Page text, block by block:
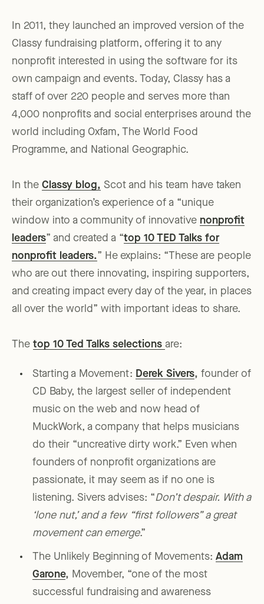
In 2011, they launched an improved version of the
Classy fundraising platform, offering it to any
nonprofit interested in using the software for its
own campaign and events. Today, Classy has a
staff of over 220 people and serves more than
4,000 nonprofits and social enterprises around the
world including Oxfam, The World Food
Programme, and National Geographic.
In the Classy blog, Scot and his team have taken
their organization’s experience of a “unique
window into a community of innovative nonprofit
leaders” and created a “top 10 TED Talks for
nonprofit leaders.” He explains: “These are people
who are out there innovating, inspiring supporters,
and creating impact every day of the year, in places
all over the world” with important ideas to share.
The top 10 Ted Talks selections are:
Starting a Movement: Derek Sivers, founder of
CD Baby, the largest seller of independent
music on the web and now head of
MuckWork, a company that helps musicians
do their “uncreative dirty work.” Even when
founders of nonprofit organizations are
passionate, it may seem as if no one is
listening. Sivers advises: “Don’t despair. With a
‘lone nut,’ and a few “first followers” a great
movement can emerge.”
The Unlikely Beginning of Movements: Adam
Garone, Movember, “one of the most
successful fundraising and awareness